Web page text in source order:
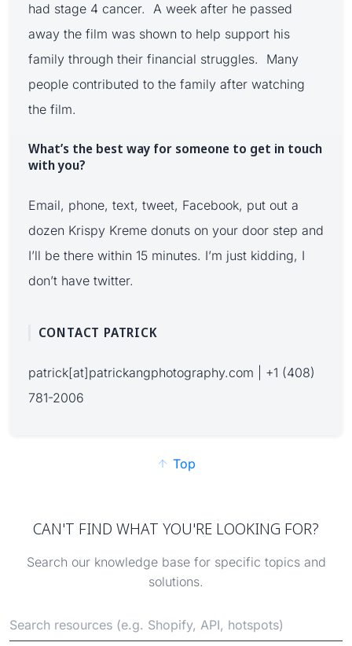
had stage 4 cancer. A week after he passed
away the film was shown to help support his
family through their financial struggles. Many
people contributed to the family after watching
the film.
What’s the best way for someone to get in touch
with you?
Email, phone, text, tweet, Facebook, put out a
dozen Krispy Kreme donuts on your door step and
I’ll be there within 15 minutes. I’m just kidding, I
don’t have twitter.
CONTACT PATRICK
patrick[at]patrickangphotography.com | +1 (408)
781-2006
Top
CAN'T FIND WHAT YOU'RE LOOKING FOR?
Search our knowledge base for specific topics and
solutions.